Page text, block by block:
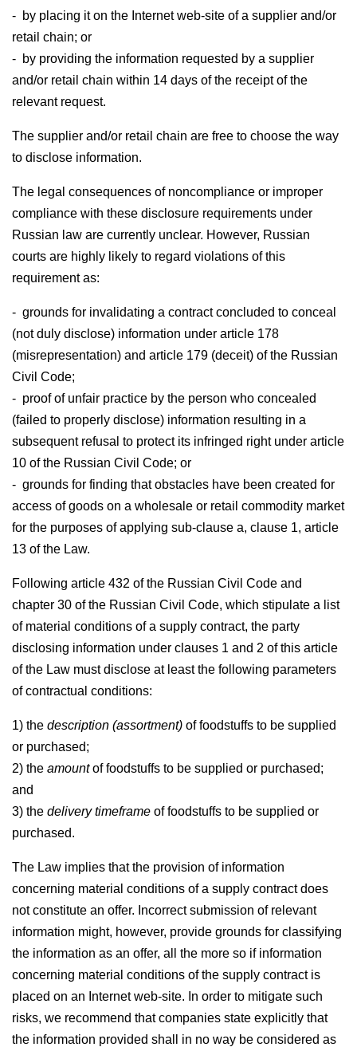
- by placing it on the Internet web-site of a supplier and/or
retail chain; or
- by providing the information requested by a supplier
and/or retail chain within 14 days of the receipt of the
relevant request.
The supplier and/or retail chain are free to choose the way
to disclose information.
The legal consequences of noncompliance or improper
compliance with these disclosure requirements under
Russian law are currently unclear. However, Russian
courts are highly likely to regard violations of this
requirement as:
- grounds for invalidating a contract concluded to conceal
(not duly disclose) information under article 178
(misrepresentation) and article 179 (deceit) of the Russian
Civil Code;
- proof of unfair practice by the person who concealed
(failed to properly disclose) information resulting in a
subsequent refusal to protect its infringed right under article
10 of the Russian Civil Code; or
- grounds for finding that obstacles have been created for
access of goods on a wholesale or retail commodity market
for the purposes of applying sub-clause a, clause 1, article
13 of the Law.
Following article 432 of the Russian Civil Code and
chapter 30 of the Russian Civil Code, which stipulate a list
of material conditions of a supply contract, the party
disclosing information under clauses 1 and 2 of this article
of the Law must disclose at least the following parameters
of contractual conditions:
1) the description (assortment) of foodstuffs to be supplied
or purchased;
2) the amountof foodstuffs to be supplied or purchased;
and
3) the delivery timeframe of foodstuffs to be supplied or
purchased.
The Law implies that the provision of information
concerning material conditions of a supply contract does
not constitute an offer. Incorrect submission of relevant
information might, however, provide grounds for classifying
the information as an offer, all the more so if information
concerning material conditions of the supply contract is
placed on an Internet web-site. In order to mitigate such
risks, we recommend that companies state explicitly that
the information provided shall in no way be considered as